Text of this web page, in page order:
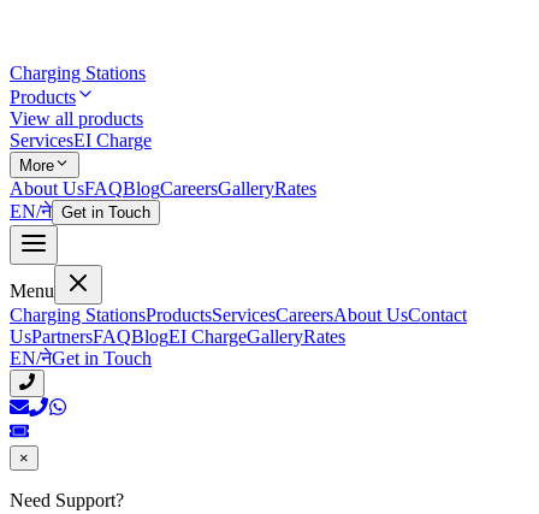
Charging Stations
Products
View all products
ServicesEI Charge
More
About UsFAQBlogCareersGalleryRates
EN/ने Get in Touch
Menu
Charging StationsProductsServicesCareersAbout UsContact
UsPartnersFAQBlogEI ChargeGalleryRates
EN/नेGet in Touch
×
Need Support?